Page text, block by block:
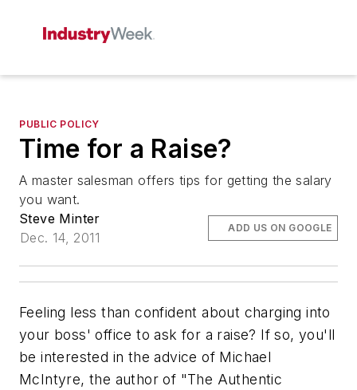
PUBLIC POLICY
Time for a Raise?
A master salesman offers tips for getting the salary
you want.
Steve Minter
Dec. 14, 2011
ADD US ON GOOGLE
Feeling less than confident about charging into
your boss' office to ask for a raise? If so, you'll
be interested in the advice of Michael
McIntyre, the author of "The Authentic